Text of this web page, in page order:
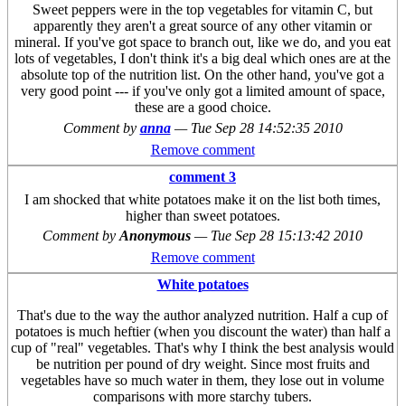
Sweet peppers were in the top vegetables for vitamin C, but
apparently they aren't a great source of any other vitamin or
mineral. If you've got space to branch out, like we do, and you eat
lots of vegetables, I don't think it's a big deal which ones are at the
absolute top of the nutrition list. On the other hand, you've got a
very good point --- if you've only got a limited amount of space,
these are a good choice.
Comment by anna — Tue Sep 28 14:52:35 2010
Remove comment
comment 3
I am shocked that white potatoes make it on the list both times,
higher than sweet potatoes.
Comment by Anonymous — Tue Sep 28 15:13:42 2010
Remove comment
White potatoes
That's due to the way the author analyzed nutrition. Half a cup of
potatoes is much heftier (when you discount the water) than half a
cup of "real" vegetables. That's why I think the best analysis would
be nutrition per pound of dry weight. Since most fruits and
vegetables have so much water in them, they lose out in volume
comparisons with more starchy tubers.